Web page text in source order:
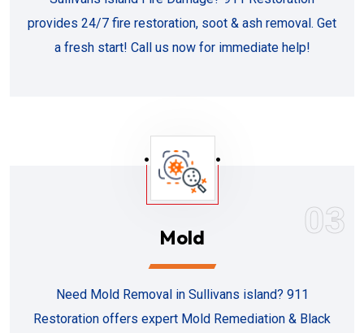
provides 24/7 fire restoration, soot & ash removal. Get
a fresh start! Call us now for immediate help!
03
Mold
Need Mold Removal in Sullivans island? 911
Restoration offers expert Mold Remediation & Black